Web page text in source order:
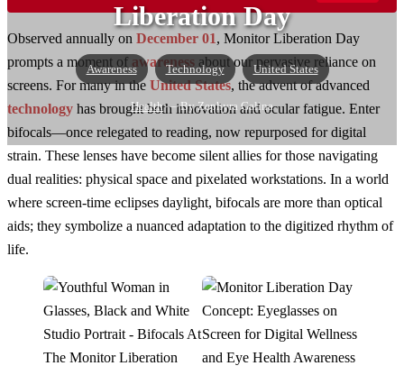
Liberation Day
Awareness Technology United States
Health— By Zephyra Galina
Observed annually on December 01, Monitor Liberation Day
prompts a moment of awareness about our pervasive reliance on
screens. For many in the United States, the advent of advanced
technology has brought both innovation and ocular fatigue. Enter
bifocals—once relegated to reading, now repurposed for digital
strain. These lenses have become silent allies for those navigating
dual realities: physical space and pixelated workstations. In a world
where screen-time eclipses daylight, bifocals are more than optical
aids; they symbolize a nuanced adaptation to the digitized rhythm of
life.